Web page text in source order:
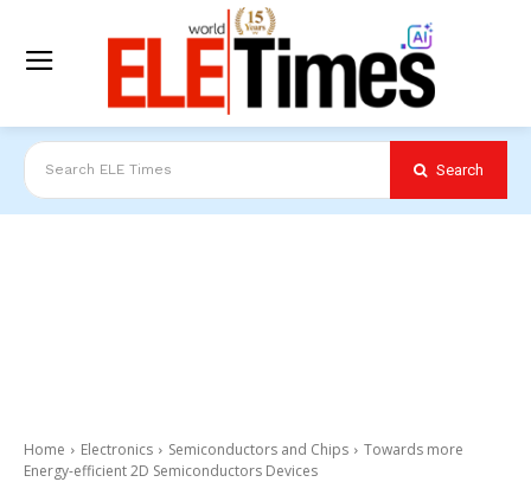
Search ELE Times Search
Home Electronics Semiconductors and Chips
Towards more
Energy-efficient 2D Semiconductors Devices